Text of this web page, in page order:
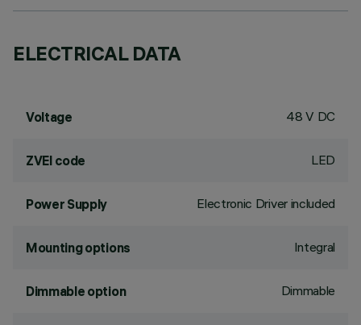
ELECTRICAL DATA
Voltage 48 V DC
ZVEI code LED
Power Supply Electronic Driver included
Mounting options Integral
Dimmable option Dimmable